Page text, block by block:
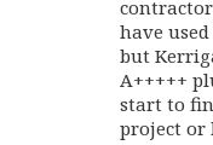
have
but
A+++++
start to
project or